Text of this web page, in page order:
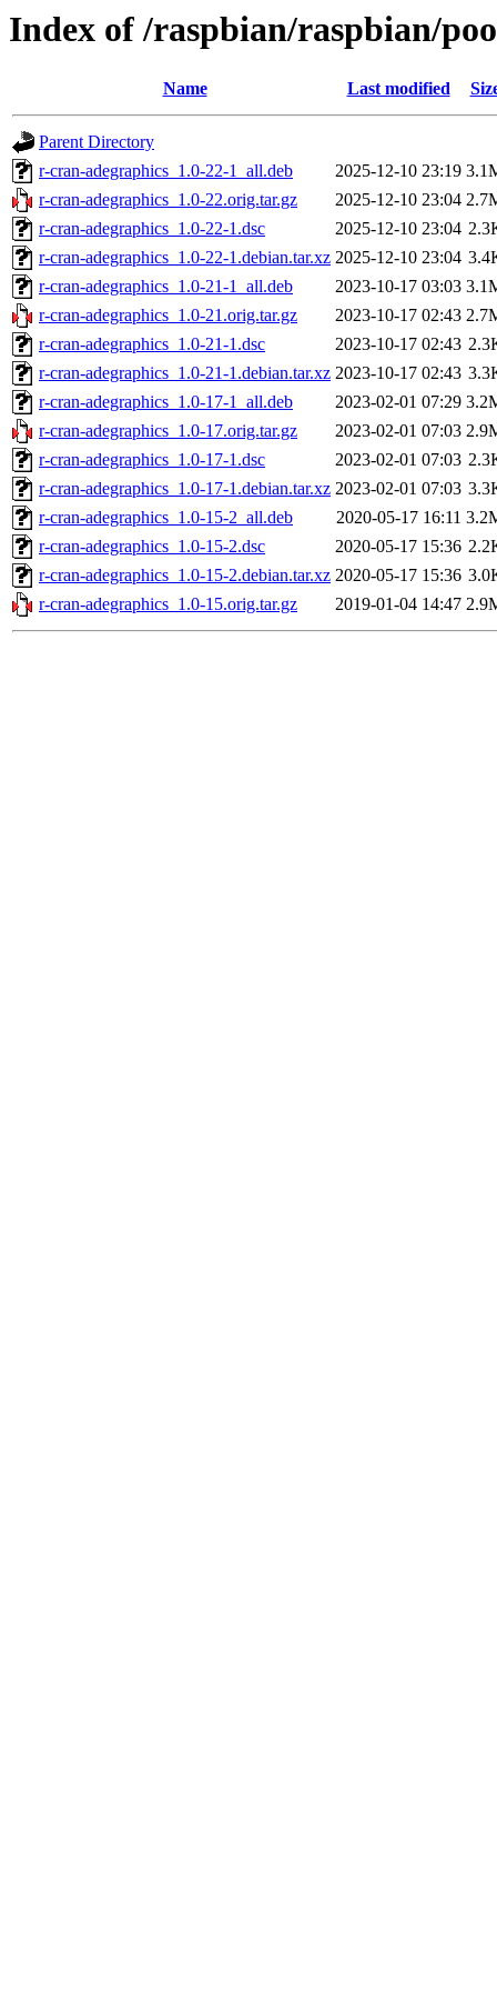
Index of /raspbian/raspbian/
Name Last modified
Parent Directory
r-cran-adegraphics_1.0-22-1_all.deb
2025-12-10 23:19
r-cran-adegraphics_1.0-22.orig.tar.gz
2025-12-10 23:04
r-cran-adegraphics_1.0-22-1.dsc
2025-12-10 23:04
r-cran-adegraphics_1.0-22-1.debian.tar.xz 2025-12-10 23:04
r-cran-adegraphics_1.0-21-1_all.deb
2023-10-17 03:03
r-cran-adegraphics_1.0-21.orig.tar.gz
2023-10-17 02:43
r-cran-adegraphics_1.0-21-1.dsc
2023-10-17 02:43
r-cran-adegraphics_1.0-21-1.debian.tar.xz 2023-10-17 02:43
r-cran-adegraphics_1.0-17-1_all.deb
2023-02-01 07:29
r-cran-adegraphics_1.0-17.orig.tar.gz
2023-02-01 07:03
r-cran-adegraphics_1.0-17-1.dsc
2023-02-01 07:03
r-cran-adegraphics_1.0-17-1.debian.tar.xz 2023-02-01 07:03
r-cran-adegraphics_1.0-15-2_all.deb
2020-05-17 16:11
r-cran-adegraphics_1.0-15-2.dsc
2020-05-17 15:36
r-cran-adegraphics_1.0-15-2.debian.tar.xz 2020-05-17 15:36
r-cran-adegraphics_1.0-15.orig.tar.gz
2019-01-04 14:47